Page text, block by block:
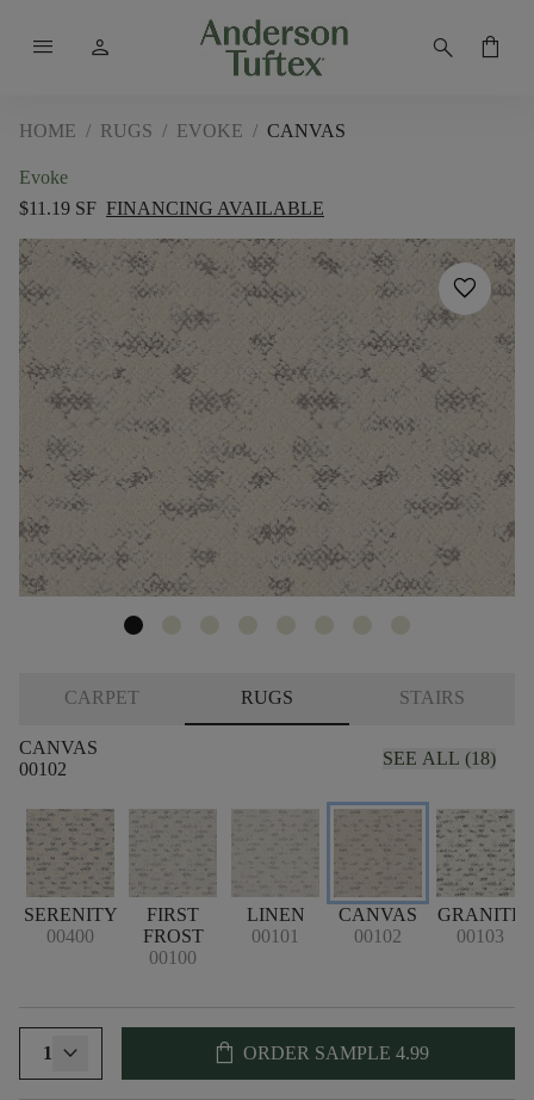
menu person search shopping_bag
HOME / RUGS / EVOKE / CANVAS
Evoke
$11.19 SF FINANCING AVAILABLE
favorite
CARPET RUGS STAIRS
CANVAS
00102
SEE ALL (18)
SERENITY
00400
FIRST
FROST
00100
LINEN
00101
CANVAS
00102
GRANITE
00103
1 shopping_bag ORDER SAMPLE 4.99